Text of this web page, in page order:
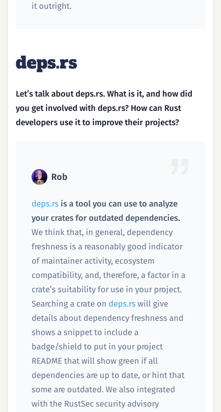
it outright.
deps.rs
Let’s talk about deps.rs. What is it, and how did
you get involved with deps.rs? How can Rust
developers use it to improve their projects?
Rob
deps.rs is a tool you can use to analyze
your crates for outdated dependencies.
We think that, in general, dependency
freshness is a reasonably good indicator
of maintainer activity, ecosystem
compatibility, and, therefore, a factor in a
crate’s suitability for use in your project.
Searching a crate on deps.rs will give
details about dependency freshness and
shows a snippet to include a
badge/shield to put in your project
README that will show green if all
dependencies are up to date, or hint that
some are outdated. We also integrated
with the RustSec security advisory